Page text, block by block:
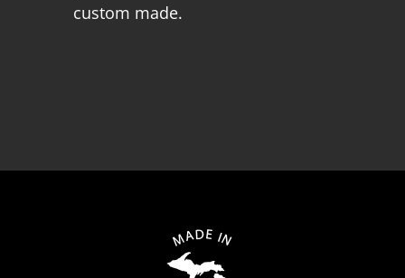
custom made.